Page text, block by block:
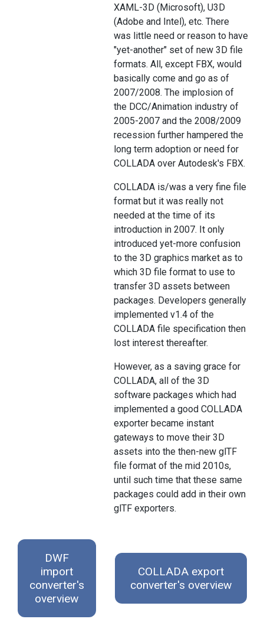
XAML-3D (Microsoft), U3D
(Adobe and Intel), etc. There
was little need or reason to have
"yet-another" set of new 3D file
formats. All, except FBX, would
basically come and go as of
2007/2008. The implosion of
the DCC/Animation industry of
2005-2007 and the 2008/2009
recession further hampered the
long term adoption or need for
COLLADA over Autodesk's FBX.
COLLADA is/was a very fine file
format but it was really not
needed at the time of its
introduction in 2007. It only
introduced yet-more confusion
to the 3D graphics market as to
which 3D file format to use to
transfer 3D assets between
packages. Developers generally
implemented v1.4 of the
COLLADA file specification then
lost interest thereafter.
However, as a saving grace for
COLLADA, all of the 3D
software packages which had
implemented a good COLLADA
exporter became instant
gateways to move their 3D
assets into the then-new glTF
file format of the mid 2010s,
until such time that these same
packages could add in their own
glTF exporters.
DWF
import
converter's
overview
COLLADA export
converter's overview